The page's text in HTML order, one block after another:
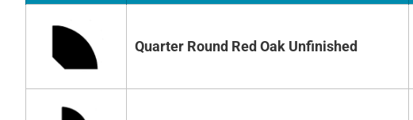
Quarter Round Red Oak Unfinished